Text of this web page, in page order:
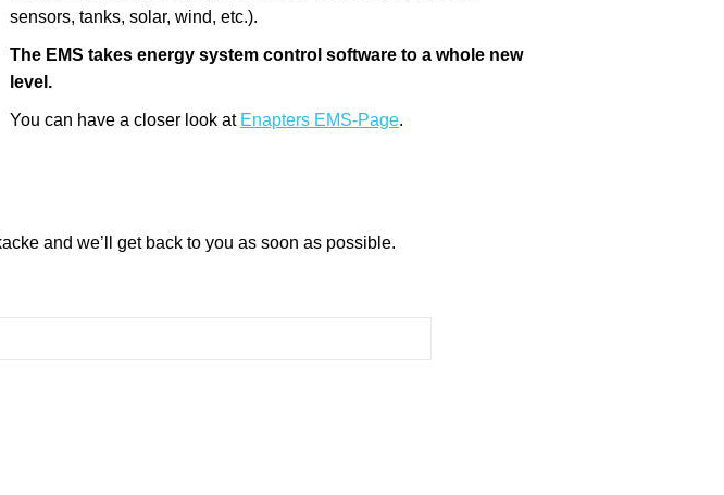
sensors, tanks, solar, wind, etc.).
The EMS takes energy system control software to a whole new
level.
You can have a closer look at Enapters EMS-Page.
and we’ll get back to you as soon as possible.